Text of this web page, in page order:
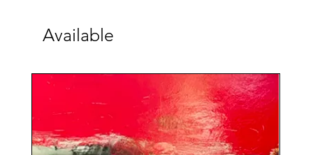
Available